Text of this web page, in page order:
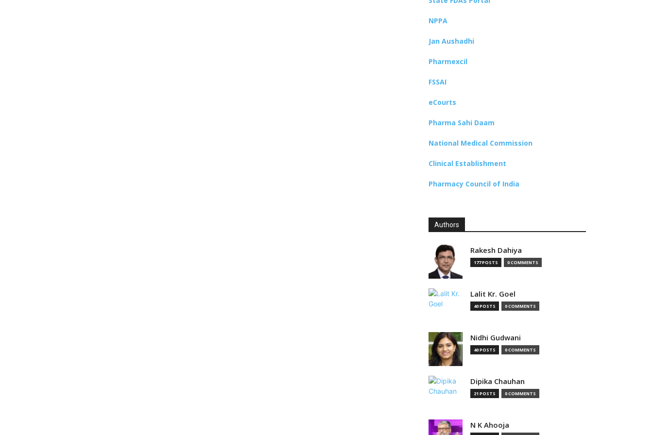
NPPA
Jan Aushadhi
Pharmexcil
FSSAI
eCourts
Pharma Sahi Daam
National Medical Commission
Clinical Establishment
Pharmacy Council of India
Authors
Rakesh Dahiya
177 POSTS 0 COMMENTS
Lalit Kr. Goel
40 POSTS 0 COMMENTS
Nidhi Gudwani
40 POSTS 0 COMMENTS
Dipika Chauhan
21 POSTS 0 COMMENTS
N K Ahooja